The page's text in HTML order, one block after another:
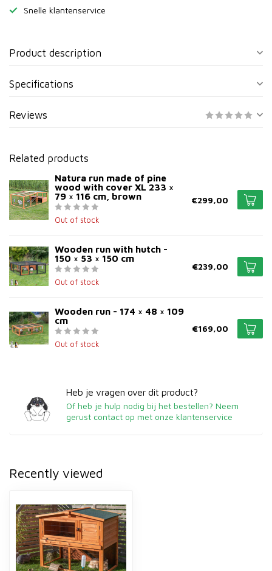
Snelle klantenservice
Product description
Specifications
Reviews
Related products
Natura run made of pine
wood with cover XL 233 ×
79 × 116 cm, brown
Out of stock
€299,00
Wooden run with hutch -
150 × 53 × 150 cm
Out of stock
€239,00
Wooden run - 174 × 48 × 109
cm
Out of stock
€169,00
Heb je vragen over dit product?
Of heb je hulp nodig bij het bestellen? Neem
gerust contact op met onze klantenservice
Recently viewed